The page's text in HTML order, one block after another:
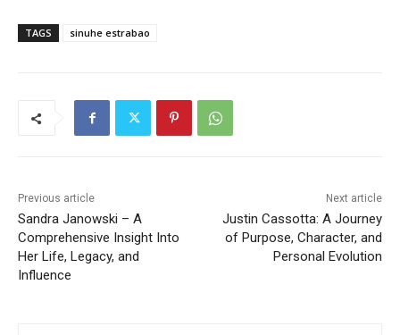
TAGS sinuhe estrabao
Previous article
Sandra Janowski – A
Comprehensive Insight Into
Her Life, Legacy, and
Influence
Next article
Justin Cassotta: A Journey
of Purpose, Character, and
Personal Evolution